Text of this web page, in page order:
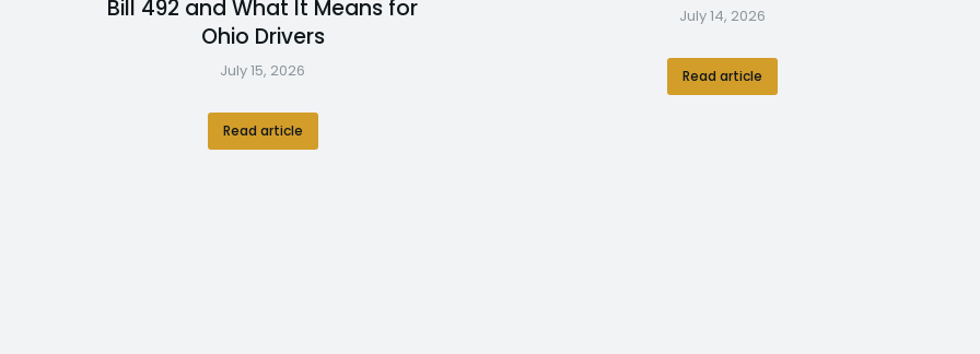
Bill 492 and What It Means for
Ohio Drivers
July 15, 2026
Read article
July 14, 2026
Read article